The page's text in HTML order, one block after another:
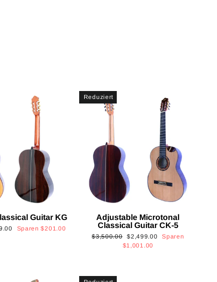
Guitar KG
Sparen$201.00
Reduziert
Adjustable Microtonal
Classical Guitar CK-5
Normaler
$3,500.00 Sonderpreis
$2,499.00
Sparen
$1,001.00